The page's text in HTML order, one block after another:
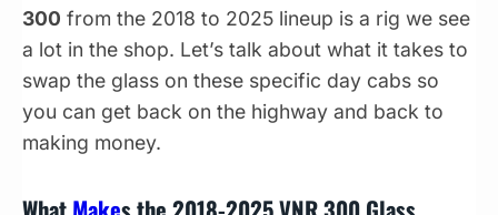
300 from the 2018 to 2025 lineup is a rig we see
a lot in the shop. Let’s talk about what it takes to
swap the glass on these specific day cabs so
you can get back on the highway and back to
making money.